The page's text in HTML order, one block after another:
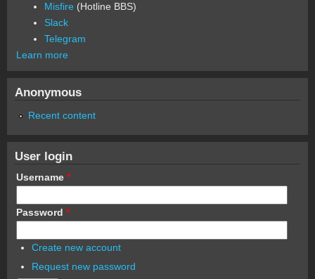
Misfire (Hotline BBS)
Slack
Telegram
Learn more
Anonymous
Recent content
User login
Username *
Password *
Create new account
Request new password